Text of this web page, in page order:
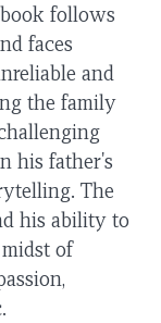
follows
faces
and
the family
his father's
The
his ability to
of